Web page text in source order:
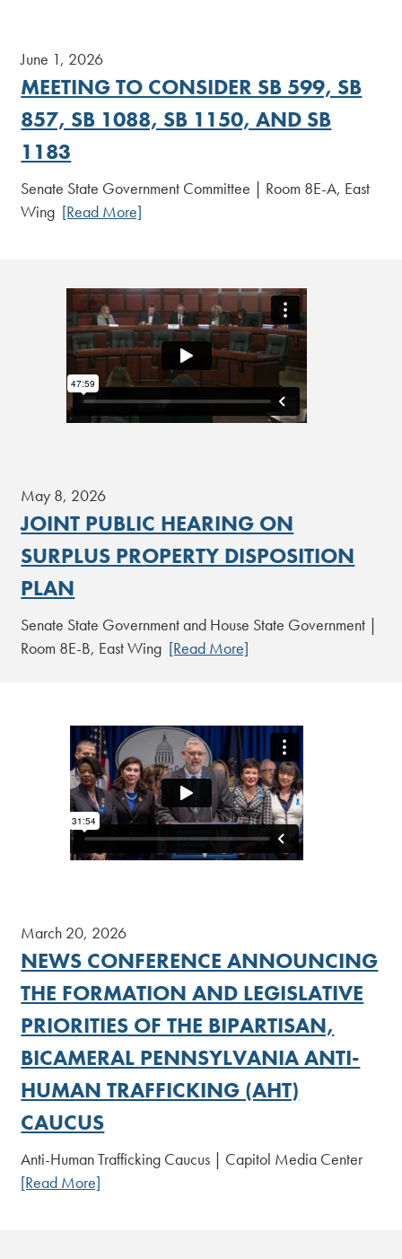
June 1, 2026
MEETING TO CONSIDER SB 599, SB
857, SB 1088, SB 1150, AND SB
1183
Senate State Government Committee | Room 8E-A, East
Wing [Read More]
May 8, 2026
JOINT PUBLIC HEARING ON
SURPLUS PROPERTY DISPOSITION
PLAN
Senate State Government and House State Government |
Room 8E-B, East Wing [Read More]
March 20, 2026
NEWS CONFERENCE ANNOUNCING
THE FORMATION AND LEGISLATIVE
PRIORITIES OF THE BIPARTISAN,
BICAMERAL PENNSYLVANIA ANTI-
HUMAN TRAFFICKING (AHT)
CAUCUS
Anti-Human Trafficking Caucus | Capitol Media Center
[Read More]